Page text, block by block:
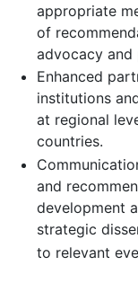
appropriate
of
advocacy
Enhanced
institutions
at regional
countries.
and
development
strategic
to relevant